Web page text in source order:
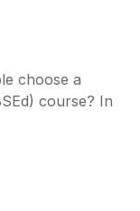
choose a
course? In